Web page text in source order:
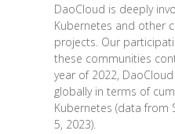
DaoCloud is deeply
Kubernetes and other
projects. Our
these communities
year of 2022,
globally in terms of
Kubernetes (data from
5, 2023).